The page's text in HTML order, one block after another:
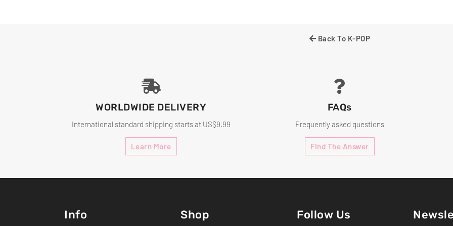
Back To K-POP
WORLDWIDE DELIVERY
International standard shipping starts at US$9.99
Learn More
FAQs
Frequently asked questions
Find The Answer
Info Shop Follow Us